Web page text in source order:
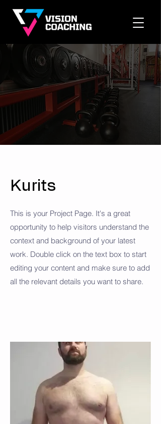
Kurits
This is your Project Page. It's a great
opportunity to help visitors understand the
context and background of your latest
work. Double click on the text box to start
editing your content and make sure to add
all the relevant details you want to share.